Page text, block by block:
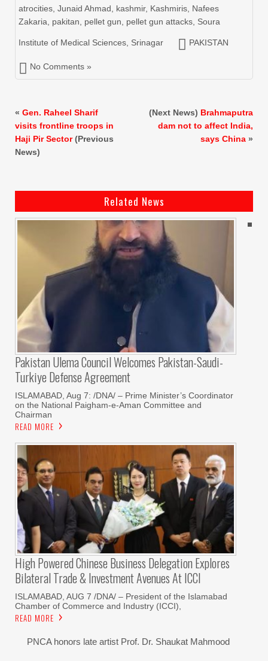
atrocities Junaid Ahmad kashmir, Kashmiris Nafees
Zakaria
pakitan pellet gun pellet gun attacks Soura
Institute of Medical Sciences Srinagar PAKISTAN
No Comments »
« Gen. Raheel Sharif
visits frontline troops in
Haji Pir Sector(Previous
News)
(Next News) Brahmaputra
dam not to affect India,
says China »
Related News
Pakistan Ulema Council Welcomes Pakistan-Saudi-
Turkiye Defense Agreement
ISLAMABAD, Aug 7: /DNA/ – Prime Minister’s Coordinator
on the National Paigham-e-Aman Committee and
Chairman
READ MORE
High Powered Chinese Business Delegation Explores
Bilateral Trade & Investment Avenues At ICCI
ISLAMABAD, AUG 7 /DNA/ – President of the Islamabad
Chamber of Commerce and Industry (ICCI),
READ MORE
PNCA honors late artist Prof. Dr. Shaukat Mahmood